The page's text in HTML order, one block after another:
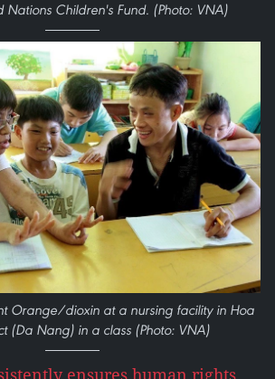
Nations Children's Fund. (Photo: VNA)
Orange/dioxin at a nursing facility in Hoa
(Da Nang) in a class (Photo: VNA)